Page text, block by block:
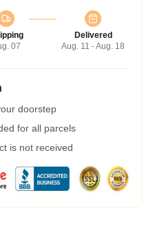
07
Delivered
Aug. 11 - Aug. 18
doorstep
for all parcels
is not received